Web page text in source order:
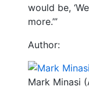
would be,
more.’”
Author:
Mark Minasi